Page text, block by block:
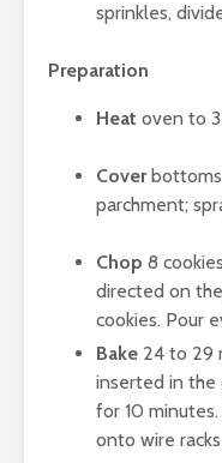
sprinkles,
Preparation
Heat oven to
Coverbottoms
parchment;
Chop 8
directed on
cookies. Pour
Bake 24 to 29
inserted in the
for 10
onto wire